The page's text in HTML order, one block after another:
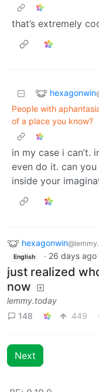
that’s extremely
hexagonwin
People with
of a place you know?
in my case i can’t.
even do it. can
inside your
hexagonwin
English · 26 days ago
just realized
now
lemmy.today
148
449
Next